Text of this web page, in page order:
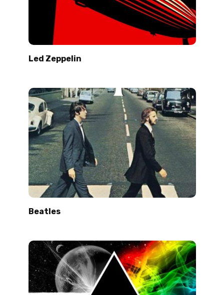
Led Zeppelin
Beatles